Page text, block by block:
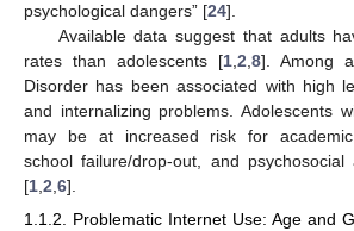
psychological dangers” [24].
Available data suggest that adults
rates than adolescents [1,2,8]. Among
Disorder has been associated with high
and internalizing problems. Adolescents
may be at increased risk for academic
school failure/drop-out, and
[1,2,6].
1.1.2. Problematic Internet Use: Age and